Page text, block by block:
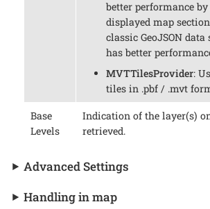
better performance
displayed map
classic GeoJSON
has better
MVTTilesProvider:
tiles in .pbf / .mvt
Base
Levels
Indication of the layer(s)
retrieved.
Advanced Settings
Handling in map